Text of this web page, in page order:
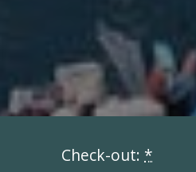
Check-out: *